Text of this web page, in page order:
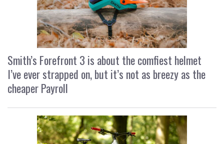
Smith’s Forefront 3 is about the comfiest helmet
I’ve ever strapped on, but it’s not as breezy as the
cheaper Payroll